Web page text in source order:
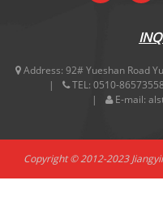
Address: 92# Yueshan Road
TEL: 0510-86573558
E-mail:
Copyright © 2012-2023